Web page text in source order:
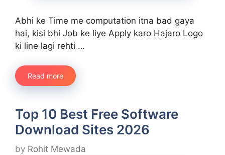
Abhi ke Time me computation itna bad gaya
hai, kisi bhi Job ke liye Apply karo Hajaro Logo
ki line lagi rehti …
Read more
Top 10 Best Free Software
Download Sites 2026
by Rohit Mewada